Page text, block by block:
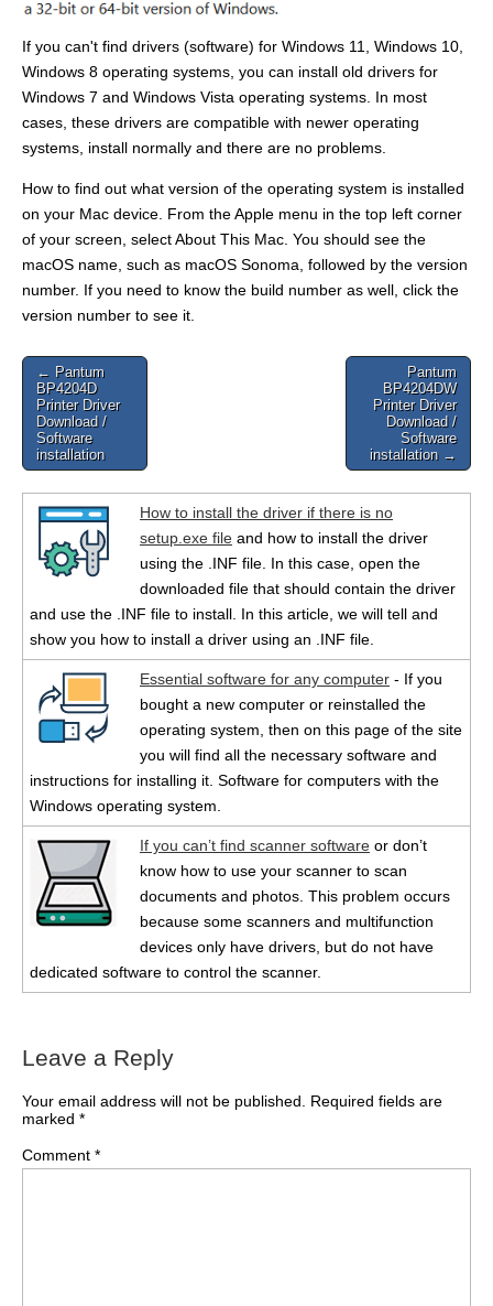
If you can't find drivers (software) for Windows 11, Windows 10,
Windows 8 operating systems, you can install old drivers for
Windows 7 and Windows Vista operating systems. In most
cases, these drivers are compatible with newer operating
systems, install normally and there are no problems.
How to find out what version of the operating system is installed
on your Mac device. From the Apple menu in the top left corner
of your screen, select About This Mac. You should see the
macOS name, such as macOS Sonoma, followed by the version
number. If you need to know the build number as well, click the
version number to see it.
Post
navigation
← Pantum
BP4204D
Printer Driver
Download /
Software
installation
Pantum
BP4204DW
Printer Driver
Download /
Software
installation →
How to install the driver if there is no
setup.exe file and how to install the driver
using the .INF file. In this case, open the
downloaded file that should contain the driver
and use the .INF file to install. In this article, we will tell and
show you how to install a driver using an .INF file.
Essential software for any computer - If you
bought a new computer or reinstalled the
operating system, then on this page of the site
you will find all the necessary software and
instructions for installing it. Software for computers with the
Windows operating system.
If you can’t find scanner software or don’t
know how to use your scanner to scan
documents and photos. This problem occurs
because some scanners and multifunction
devices only have drivers, but do not have
dedicated software to control the scanner.
Leave a Reply
Your email address will not be published.
Required fields are
marked *
Comment *